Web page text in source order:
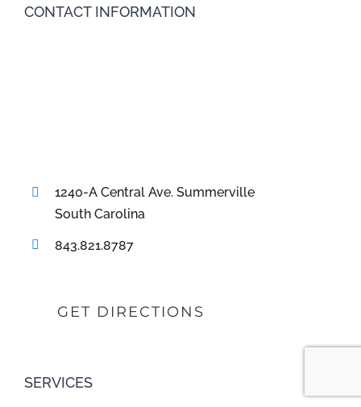
CONTACT INFORMATION
1240-A Central Ave. Summerville
South Carolina
843.821.8787
GET DIRECTIONS
SERVICES